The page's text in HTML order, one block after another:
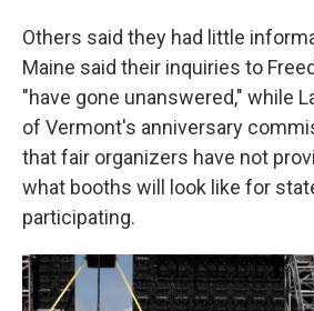
Others said they had little
Maine said their inquiries to
"have gone unanswered," while
of Vermont's anniversary
that fair organizers have not
what booths will look like for
participating.